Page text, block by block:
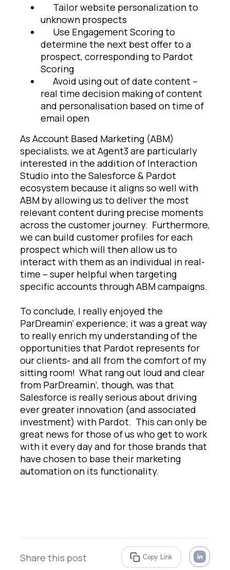
Tailor website personalization to
unknown prospects
Use Engagement Scoring to
determine the next best offer to a
prospect, corresponding to Pardot
Scoring
Avoid using out of date content –
real time decision making of content
and personalisation based on time of
email open
As Account Based Marketing (ABM)
specialists, we at Agent3 are particularly
interested in the addition of Interaction
Studio into the Salesforce & Pardot
ecosystem because it aligns so well with
ABM by allowing us to deliver the most
relevant content during precise moments
across the customer journey. Furthermore,
we can build customer profiles for each
prospect which will then allow us to
interact with them as an individual in real-
time – super helpful when targeting
specific accounts through ABM campaigns.
To conclude, I really enjoyed the
ParDreamin’ experience; it was a great way
to really enrich my understanding of the
opportunities that Pardot represents for
our clients- and all from the comfort of my
sitting room! What rang out loud and clear
from ParDreamin’, though, was that
Salesforce is really serious about driving
ever greater innovation (and associated
investment) with Pardot. This can only be
great news for those of us who get to work
with it every day and for those brands that
have chosen to base their marketing
automation on its functionality.
Share this post Copy Link